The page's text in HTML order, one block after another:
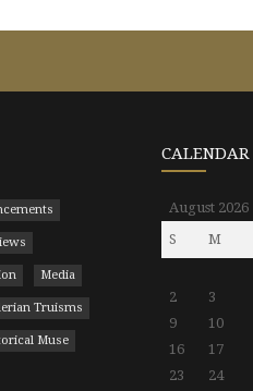
Media
Truisms
Muse
CALENDAR
August 2026
S
M
2
3
9
10
16
17
23
24